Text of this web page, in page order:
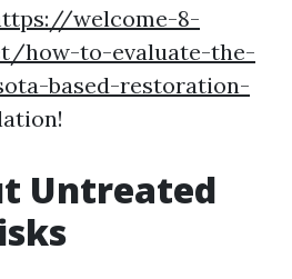
welcome-8-
how-to-evaluate-the-
based-restoration-
Untreated